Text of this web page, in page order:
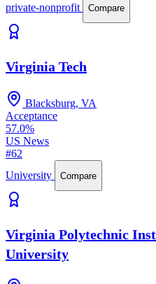
private-nonprofit
Compare
Virginia Tech
Blacksburg, VA
Acceptance
57.0%
US News
#62
University
Compare
Virginia Polytechnic
University